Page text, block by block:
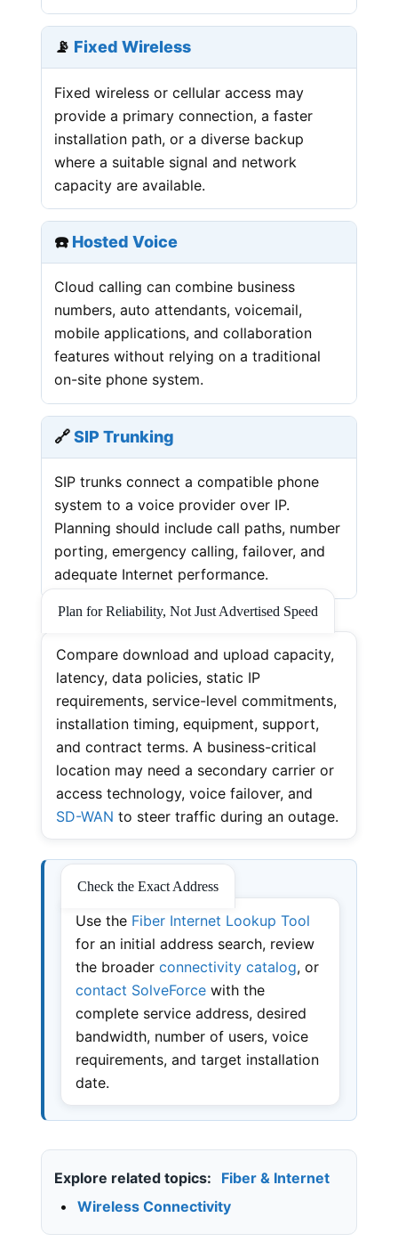
📡 Fixed Wireless
Fixed wireless or cellular access may
provide a primary connection, a faster
installation path, or a diverse backup
where a suitable signal and network
capacity are available.
☎️Hosted Voice
Cloud calling can combine business
numbers, auto attendants, voicemail,
mobile applications, and collaboration
features without relying on a traditional
on-site phone system.
🔗SIP Trunking
SIP trunks connect a compatible phone
system to a voice provider over IP.
Planning should include call paths, number
porting, emergency calling, failover, and
adequate Internet performance.
Plan for Reliability, Not Just Advertised Speed
Compare download and upload capacity,
latency, data policies, static IP
requirements, service-level commitments,
installation timing, equipment, support,
and contract terms. A business-critical
location may need a secondary carrier or
access technology, voice failover, and
SD-WAN to steer traffic during an outage.
Check the Exact Address
Use the Fiber Internet Lookup Tool
for an initial address search, review
the broader connectivity catalog, or
contact SolveForcewith the
complete service address, desired
bandwidth, number of users, voice
requirements, and target installation
date.
Explore related topics:
Fiber & Internet
•
Wireless Connectivity